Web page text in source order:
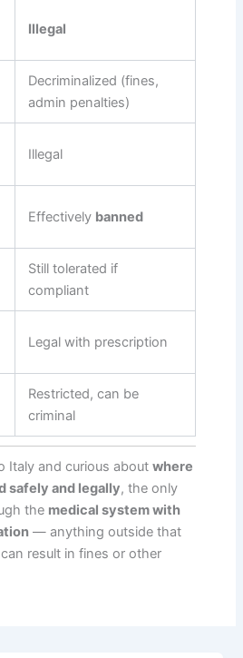
Illegal
Decriminalized (fines,
admin penalties)
Illegal
Effectively banned
Still tolerated if
compliant
Legal with prescription
Restricted, can be
criminal
Italy and curious about where
safely and legally, the only
the medical system with
— anything outside that
result in fines or other